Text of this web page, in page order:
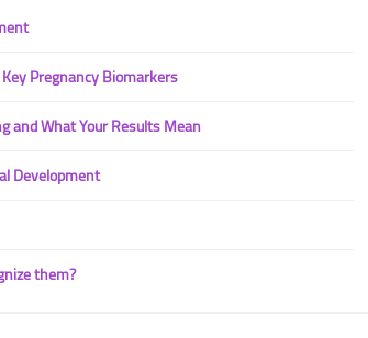
Pregnancy Biomarkers
and What Your Results Mean
Development
them?